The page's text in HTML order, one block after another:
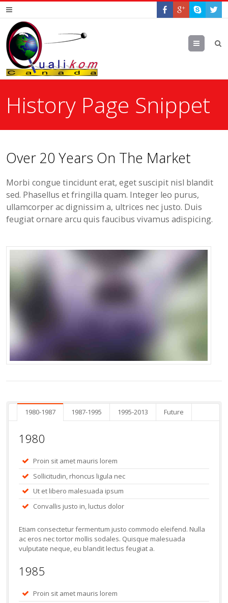
Menu
History Page Snippet
Over 20 Years On The Market
Morbi congue tincidunt erat, eget suscipit nisl blandit
sed. Phasellus et fringilla quam. Integer leo purus,
ullamcorper ac dignissim a, ultrices nec justo. Duis
feugiat ornare arcu quis faucibus vivamus adispicing.
1980-1987 1987-1995 1995-2013 Future
1980
Proin sit amet mauris lorem
Sollicitudin, rhoncus ligula nec
Ut et libero malesuada ipsum
Convallis justo in, luctus dolor
Etiam consectetur fermentum justo commodo eleifend. Nulla
ac eros nec tortor mollis sodales. Quisque malesuada
vulputate neque, eu blandit lectus feugiat a.
1985
Proin sit amet mauris lorem